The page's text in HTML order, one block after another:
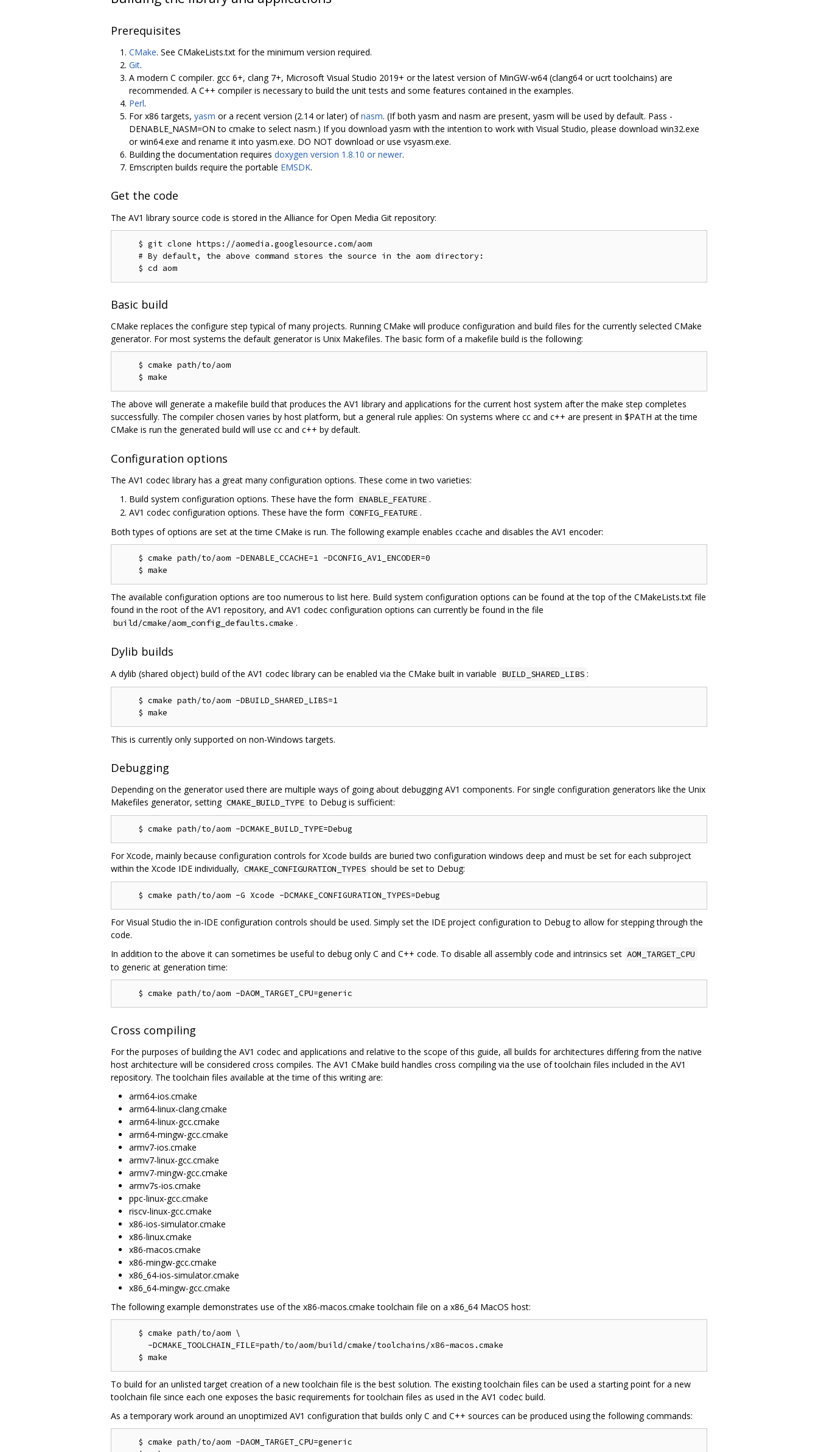
Prerequisites
CMake. See CMakeLists.txt for the minimum version required.
Git.
A modern C compiler. gcc 6+, clang 7+, Microsoft Visual Studio 2019+ or the latest version of MinGW-w64 (clang64 or ucrt toolchains) are
recommended. A C++ compiler is necessary to build the unit tests and some features contained in the examples.
Perl.
For x86 targets, yasm or a recent version (2.14 or later) ofnasm. (If both yasm and nasm are present, yasm will be used by default. Pass -
DENABLE_NASM=ON to cmake to select nasm.) If you download yasm with the intention to work with Visual Studio, please download win32.exe
or win64.exe and rename it into yasm.exe. DO NOT download or use vsyasm.exe.
Building the documentation requires doxygen version 1.8.10 or newer.
Emscripten builds require the portable EMSDK.
Get the code
The AV1 library source code is stored in the Alliance for Open Media Git repository:
    $ git clone https://aomedia.googlesource.com/aom
    # By default, the above command stores the source in the aom directory:
Basic build
CMake replaces the configure step typical of many projects. Running CMake will produce configuration and build files for the currently selected CMake
generator. For most systems the default generator is Unix Makefiles. The basic form of a makefile build is the following:
    $ cmake path/to/aom
The above will generate a makefile build that produces the AV1 library and applications for the current host system after the make step completes
successfully. The compiler chosen varies by host platform, but a general rule applies: On systems where cc and c++ are present in $PATH at the time
CMake is run the generated build will use cc and c++ by default.
Configuration options
The AV1 codec library has a great many configuration options. These come in two varieties:
Build system configuration options. These have the form ENABLE_FEATURE .
AV1 codec configuration options. These have the form CONFIG_FEATURE .
Both types of options are set at the time CMake is run. The following example enables ccache and disables the AV1 encoder:
    $ cmake path/to/aom -DENABLE_CCACHE=1 -DCONFIG_AV1_ENCODER=0
The available configuration options are too numerous to list here. Build system configuration options can be found at the top of the CMakeLists.txt file
found in the root of the AV1 repository, and AV1 codec configuration options can currently be found in the file
build/cmake/aom_config_defaults.cmake .
Dylib builds
A dylib (shared object) build of the AV1 codec library can be enabled via the CMake built in variable BUILD_SHARED_LIBS :
    $ cmake path/to/aom -DBUILD_SHARED_LIBS=1
This is currently only supported on non-Windows targets.
Debugging
Depending on the generator used there are multiple ways of going about debugging AV1 components. For single configuration generators like the Unix
Makefiles generator, setting CMAKE_BUILD_TYPE to Debug is sufficient:
For Xcode, mainly because configuration controls for Xcode builds are buried two configuration windows deep and must be set for each subproject
within the Xcode IDE individually, CMAKE_CONFIGURATION_TYPES should be set to Debug:
For Visual Studio the in-IDE configuration controls should be used. Simply set the IDE project configuration to Debug to allow for stepping through the
code.
In addition to the above it can sometimes be useful to debug only C and C++ code. To disable all assembly code and intrinsics set AOM_TARGET_CPU
to generic at generation time:
Cross compiling
For the purposes of building the AV1 codec and applications and relative to the scope of this guide, all builds for architectures differing from the native
host architecture will be considered cross compiles. The AV1 CMake build handles cross compiling via the use of toolchain files included in the AV1
repository. The toolchain files available at the time of this writing are:
arm64-ios.cmake
arm64-linux-clang.cmake
arm64-linux-gcc.cmake
arm64-mingw-gcc.cmake
armv7-ios.cmake
armv7-linux-gcc.cmake
armv7-mingw-gcc.cmake
armv7s-ios.cmake
ppc-linux-gcc.cmake
riscv-linux-gcc.cmake
x86-ios-simulator.cmake
x86-linux.cmake
x86-macos.cmake
x86-mingw-gcc.cmake
x86_64-ios-simulator.cmake
x86_64-mingw-gcc.cmake
The following example demonstrates use of the x86-macos.cmake toolchain file on a x86_64 MacOS host:
    $ cmake path/to/aom \
      -DCMAKE_TOOLCHAIN_FILE=path/to/aom/build/cmake/toolchains/x86-macos.cmake
To build for an unlisted target creation of a new toolchain file is the best solution. The existing toolchain files can be used a starting point for a new
toolchain file since each one exposes the basic requirements for toolchain files as used in the AV1 codec build.
As a temporary work around an unoptimized AV1 configuration that builds only C and C++ sources can be produced using the following commands:
    $ cmake path/to/aom -DAOM_TARGET_CPU=generic